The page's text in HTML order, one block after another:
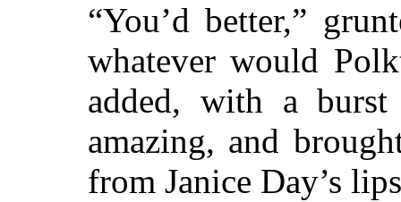
“You’d better,”
whatever would
added, with a
amazing, and
from Janice Day’s